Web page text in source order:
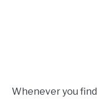
Whenever you